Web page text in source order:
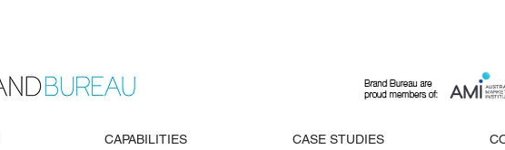
CAPABILITIES CASE STUDIES